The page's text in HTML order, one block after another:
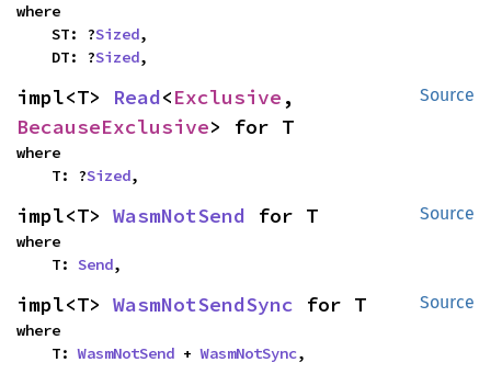
where
    ST: ?
Sized,
    DT: ?
Sized,
Source
impl<T> Read<Exclusive
BecauseExclusive> for T
where
    T: ?
Sized,
Source
impl<T> WasmNotSend for T
where
    T:
Send,
Source
impl<T> WasmNotSendSync for T
where
    T:
WasmNotSend + WasmNotSync,